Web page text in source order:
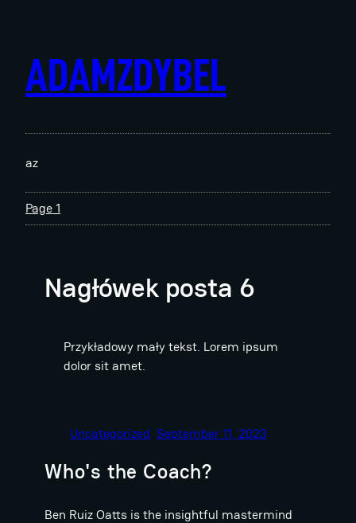
ADAMZDYBEL
az
Page 1
Nagłówek posta 6
Przykładowy mały tekst. Lorem ipsum
dolor sit amet.
Uncategorized September 11, 2023
Who's the Coach?
Ben Ruiz Oatts is the insightful mastermind